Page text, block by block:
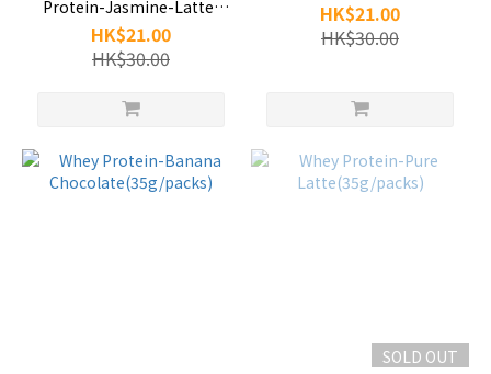
Protein-Jasmine-Latte-
flavor-35g
HK$21.00
HK$30.00
HK$21.00
HK$30.00
SOLD OUT